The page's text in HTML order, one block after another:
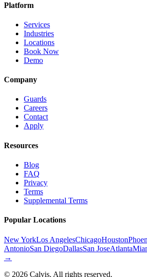
Platform
Services
Industries
Locations
Book Now
Demo
Company
Guards
Careers
Contact
Apply
Resources
Blog
FAQ
Privacy
Terms
Supplemental Terms
Popular Locations
New YorkLos AngelesChicagoHouston
AntonioSan DiegoDallasSan JoseAtlanta
→
© 2026 Calvis. All rights reserved.